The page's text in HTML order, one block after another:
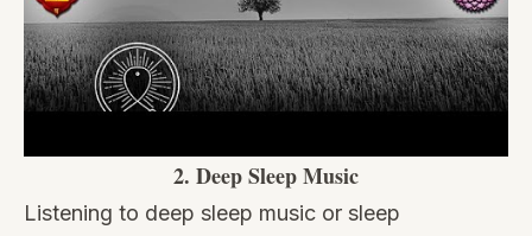
2. Deep Sleep Music
Listening to deep sleep music or sleep